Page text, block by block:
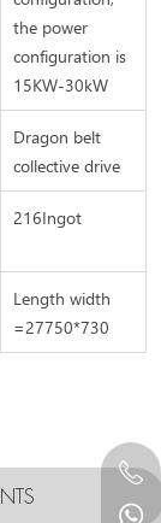
the power
configuration is
15KW-30kW
Dragon belt
collective drive
216Ingot
Length width
=27750*730